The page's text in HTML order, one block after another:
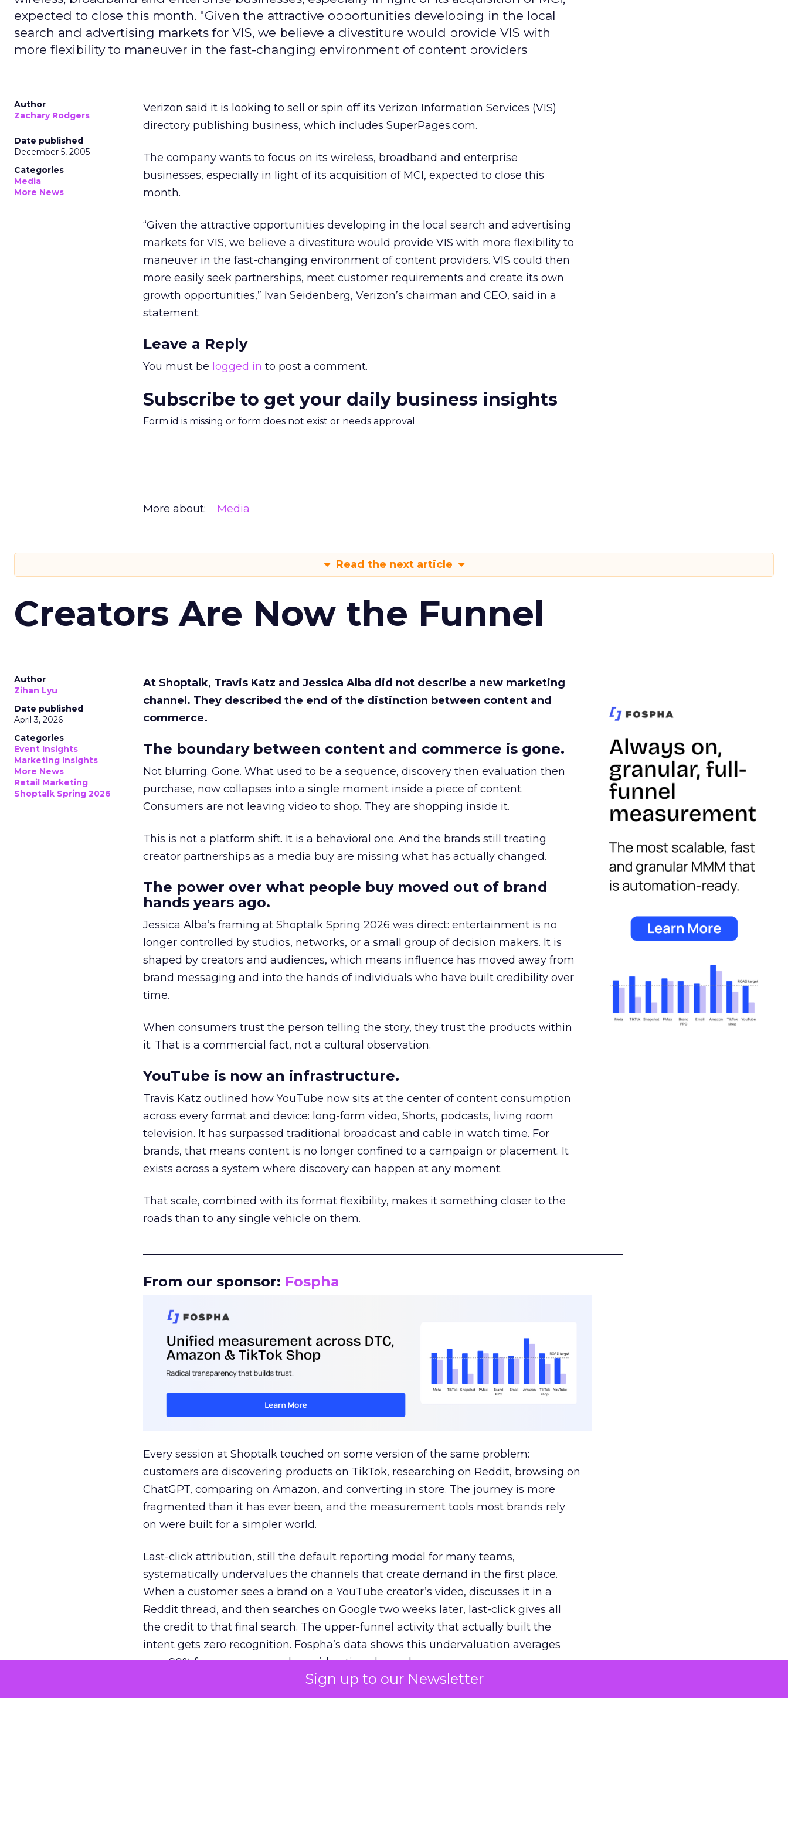
Sign up to our Newsletter
expected to close this month. "Given the attractive opportunities developing in the local
search and advertising markets for VIS, we believe a divestiture would provide VIS with
more flexibility to maneuver in the fast-changing environment of content providers
Author
Zachary Rodgers
Date published
December 5, 2005
Categories
Media
More News
Verizon said it is looking to sell or spin off its Verizon Information Services (VIS)
directory publishing business, which includes SuperPages.com.
The company wants to focus on its wireless, broadband and enterprise
businesses, especially in light of its acquisition of MCI, expected to close this
month.
“Given the attractive opportunities developing in the local search and advertising
markets for VIS, we believe a divestiture would provide VIS with more flexibility to
maneuver in the fast-changing environment of content providers. VIS could then
more easily seek partnerships, meet customer requirements and create its own
growth opportunities,” Ivan Seidenberg, Verizon’s chairman and CEO, said in a
statement.
Leave a Reply
You must be logged in to post a comment.
Subscribe to get your daily business insights
Form id is missing or form does not exist or needs approval
More about: Media
Read the next article
Creators Are Now the Funnel
Author
Zihan Lyu
Date published
April 3, 2026
Categories
Event Insights
Marketing Insights
More News
Retail Marketing
Shoptalk Spring 2026
At Shoptalk, Travis Katz and Jessica Alba did not describe a new marketing
channel. They described the end of the distinction between content and
commerce.
The boundary between content and commerce is gone.
Not blurring. Gone. What used to be a sequence, discovery then evaluation then
purchase, now collapses into a single moment inside a piece of content.
Consumers are not leaving video to shop. They are shopping inside it.
This is not a platform shift. It is a behavioral one. And the brands still treating
creator partnerships as a media buy are missing what has actually changed.
The power over what people buy moved out of brand
hands years ago.
Jessica Alba’s framing at Shoptalk Spring 2026 was direct: entertainment is no
longer controlled by studios, networks, or a small group of decision makers. It is
shaped by creators and audiences, which means influence has moved away from
brand messaging and into the hands of individuals who have built credibility over
time.
When consumers trust the person telling the story, they trust the products within
it. That is a commercial fact, not a cultural observation.
YouTube is now an infrastructure.
Travis Katz outlined how YouTube now sits at the center of content consumption
across every format and device: long-form video, Shorts, podcasts, living room
television. It has surpassed traditional broadcast and cable in watch time. For
brands, that means content is no longer confined to a campaign or placement. It
exists across a system where discovery can happen at any moment.
That scale, combined with its format flexibility, makes it something closer to the
roads than to any single vehicle on them.
From our sponsor: Fospha
Every session at Shoptalk touched on some version of the same problem:
customers are discovering products on TikTok, researching on Reddit, browsing on
ChatGPT, comparing on Amazon, and converting in store. The journey is more
fragmented than it has ever been, and the measurement tools most brands rely
on were built for a simpler world.
Last-click attribution, still the default reporting model for many teams,
systematically undervalues the channels that create demand in the first place.
When a customer sees a brand on a YouTube creator’s video, discusses it in a
Reddit thread, and then searches on Google two weeks later, last-click gives all
the credit to that final search. The upper-funnel activity that actually built the
intent gets zero recognition. Fospha’s data shows this undervaluation averages
over 90% for awareness and consideration channels.